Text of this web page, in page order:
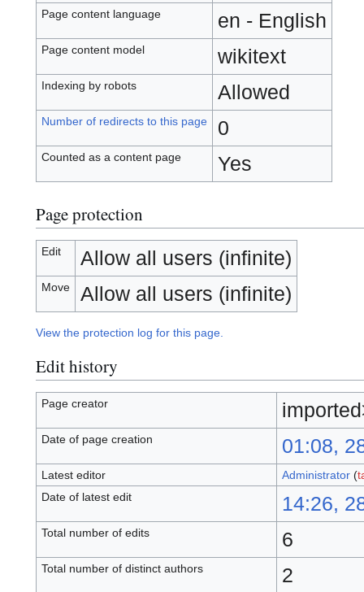
Page content language en - English
Page content model wikitext
Indexing by robots Allowed
Number of redirects to this page 0
Counted as a content page Yes
Page protection
Edit Allow all users (infinite)
Move Allow all users (infinite)
View the protection log for this page.
Edit history
Page creator
Date of page creation 01:08,
Latest editor Administrator (
Date of latest edit
14:26,
Total number of edits 6
Total number of distinct authors 2